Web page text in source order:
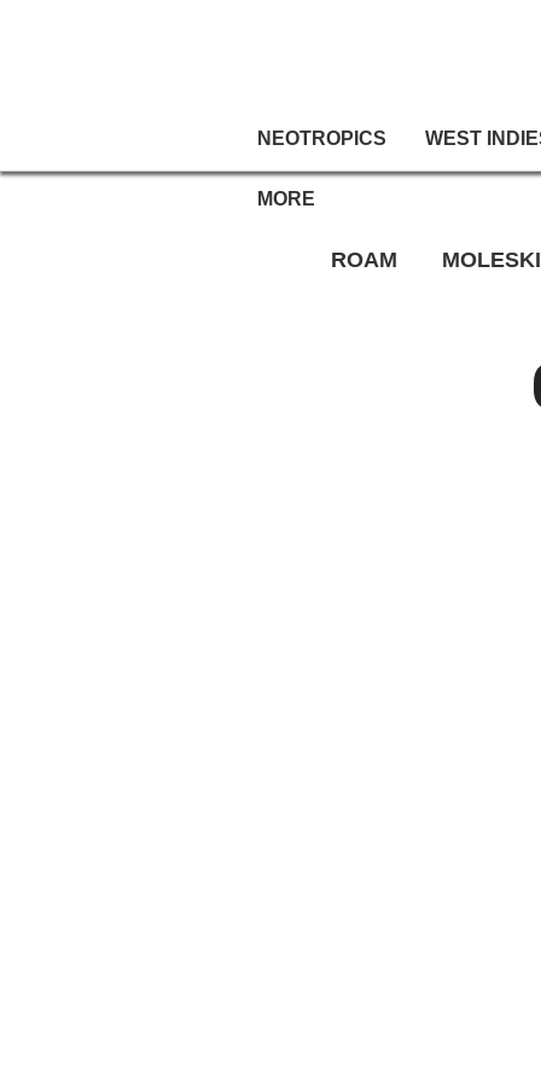
NEOTROPICS WEST
MORE
ROAM